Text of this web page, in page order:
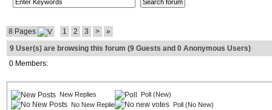
8 Pages 1 2 3 >
»
9 User(s) are browsing this forum (9 Guests and 0 Anonymous Users)
0 Members:
New Replies
No New Replies
Poll (New)
Poll (No New)